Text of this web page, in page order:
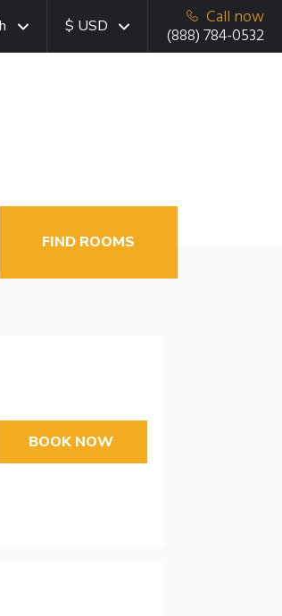
$ USD
Call now
(888) 784-0532
FIND ROOMS
BOOK NOW